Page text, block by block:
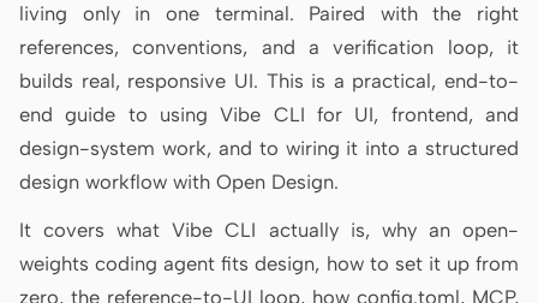
USE CASES
Prototype Dashboard
Slides Image
Video Design System
ROLES
Solo Builder Designer
living only in one terminal. Paired with the right
references, conventions, and a verification loop, it
builds real, responsive UI. This is a practical, end-to-
end guide to using Vibe CLI for UI, frontend, and
design-system work, and to wiring it into a structured
design workflow with Open Design.
It covers what Vibe CLI actually is, why an open-
weights coding agent fits design, how to set it up from
zero, the reference-to-UI loop, how config.toml, MCP,